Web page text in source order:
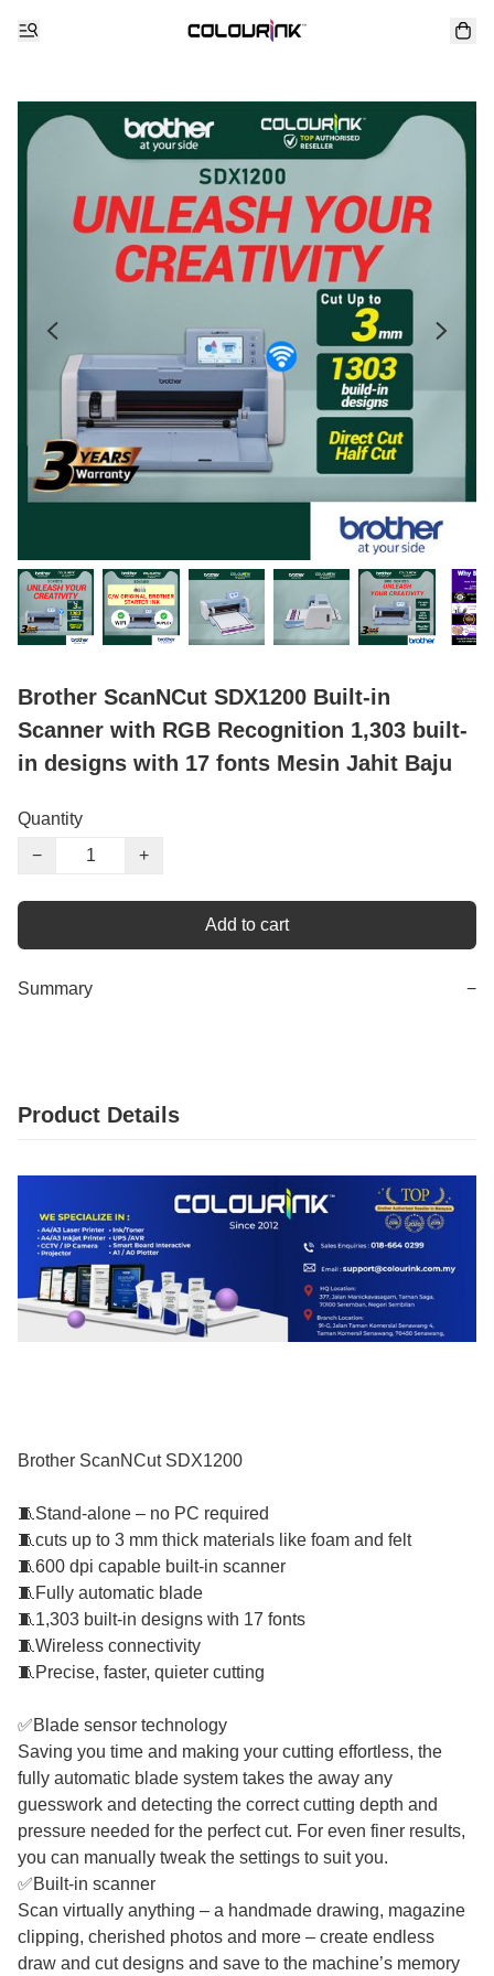
Brother ScanNCut SDX1200 Built-in
Scanner with RGB Recognition 1,303 built-
in designs with 17 fonts Mesin Jahit Baju
Quantity
−
+
Add to cart
Summary −
Product Details
Brother ScanNCut SDX1200
🧵Stand-alone – no PC required
🧵cuts up to 3 mm thick materials like foam and felt
🧵600 dpi capable built-in scanner
🧵Fully automatic blade
🧵1,303 built-in designs with 17 fonts
🧵Wireless connectivity
🧵Precise, faster, quieter cutting
✅Blade sensor technology
Saving you time and making your cutting effortless, the
fully automatic blade system takes the away any
guesswork and detecting the correct cutting depth and
pressure needed for the perfect cut. For even finer results,
you can manually tweak the settings to suit you.
✅Built-in scanner
Scan virtually anything – a handmade drawing, magazine
clipping, cherished photos and more – create endless
draw and cut designs and save to the machine’s memory